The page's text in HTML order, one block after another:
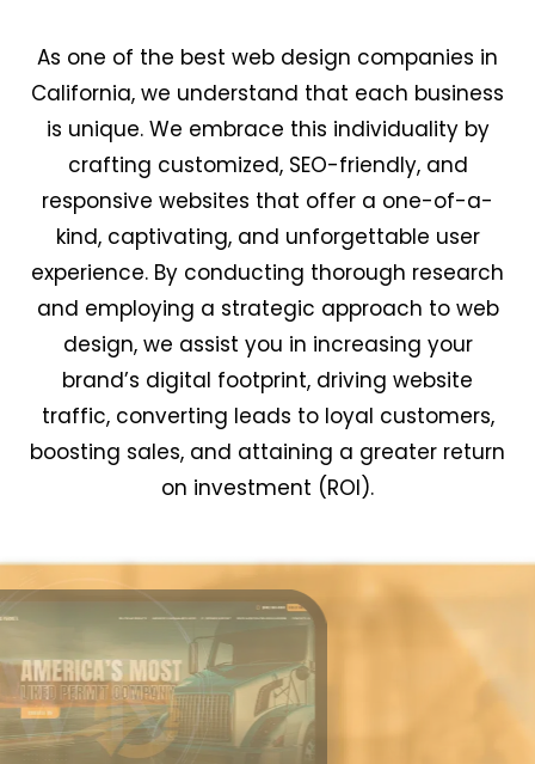
As one of the best web design companies in
California, we understand that each business
is unique. We embrace this individuality by
crafting customized, SEO-friendly, and
responsive websites that offer a one-of-a-
kind, captivating, and unforgettable user
experience. By conducting thorough research
and employing a strategic approach to web
design, we assist you in increasing your
brand’s digital footprint, driving website
traffic, converting leads to loyal customers,
boosting sales, and attaining a greater return
on investment (ROI).